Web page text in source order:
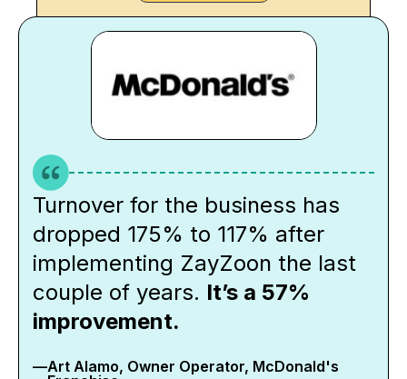
Turnover for the business has
dropped 175% to 117% after
implementing ZayZoon the last
couple of years. It’s a 57%
improvement.
—Art Alamo, Owner Operator, McDonald's